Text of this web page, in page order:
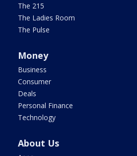
The 215
The Ladies Room
The Pulse
Money
Business
Consumer
Deals
Personal Finance
Technology
About Us